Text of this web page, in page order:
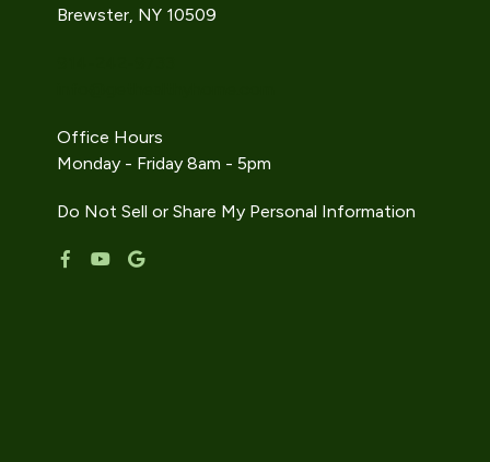
Brewster, NY 10509
Office Hours
Monday - Friday 8am - 5pm
Do Not Sell or Share My Personal Information